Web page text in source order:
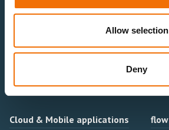
Allow selection
Deny
Onboarding, training & adoption
Angiosuite & Robotics
Integrations
Cloud & Mobile applications